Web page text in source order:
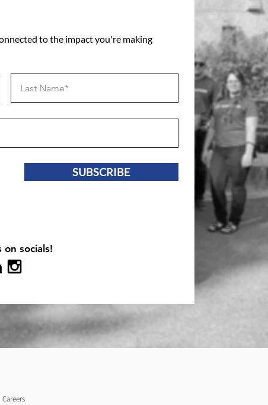
to the impact you're making
SUBSCRIBE
on socials!
Careers